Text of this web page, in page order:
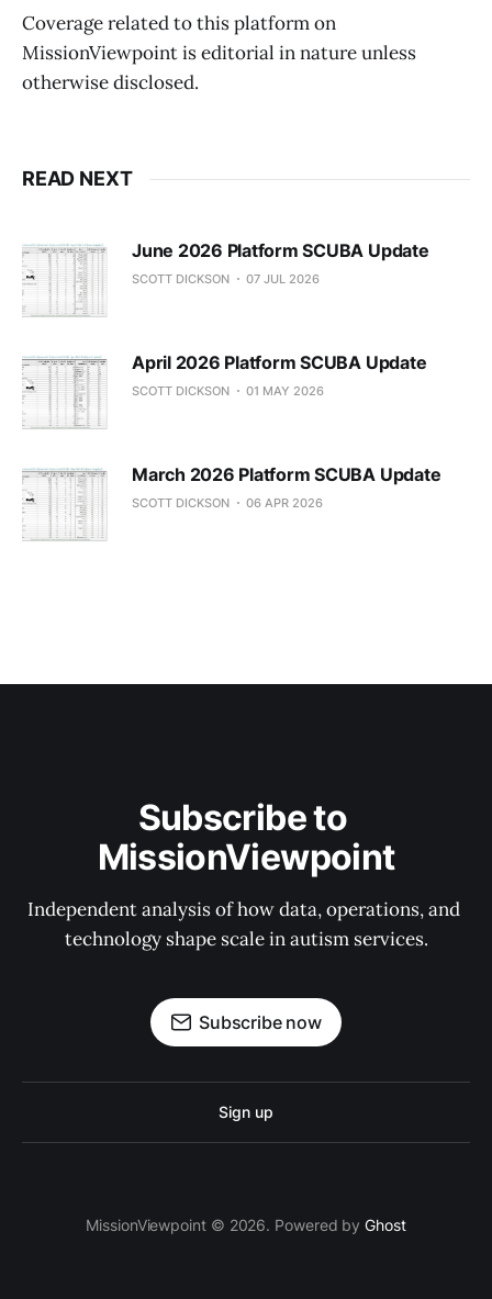
Coverage related to this platform on
MissionViewpoint is editorial in nature unless
otherwise disclosed.
READ NEXT
June 2026 Platform SCUBA Update
SCOTT DICKSON 07 JUL 2026
April 2026 Platform SCUBA Update
SCOTT DICKSON 01 MAY 2026
March 2026 Platform SCUBA Update
SCOTT DICKSON 06 APR 2026
Subscribe to
MissionViewpoint
Independent analysis of how data, operations, and
technology shape scale in autism services.
Subscribe now
Sign up
MissionViewpoint © 2026. Powered byGhost